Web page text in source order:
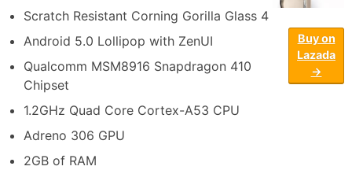
Scratch Resistant Corning Gorilla Glass 4
Android 5.0 Lollipop with ZenUI
Qualcomm MSM8916 Snapdragon 410
Chipset
1.2GHz Quad Core Cortex-A53 CPU
Adreno 306 GPU
2GB of RAM
Buy on
Lazada
→